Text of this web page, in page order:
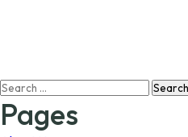
may
be
Search
for:
Pages